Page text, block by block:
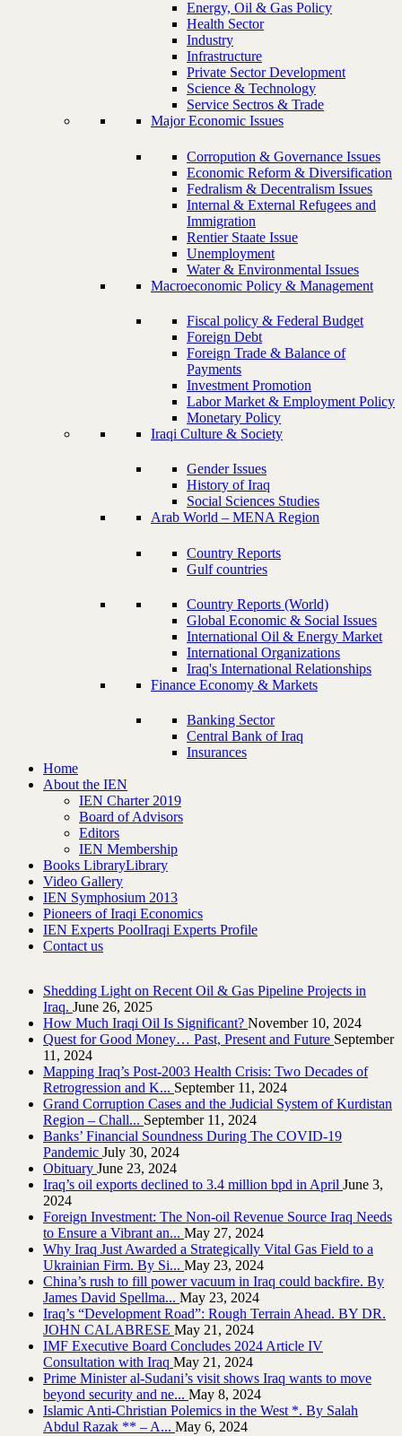
Energy, Oil & Gas Policy
Health Sector
Industry
Infrastructure
Private Sector Development
Science & Technology
Service Sectros & Trade
Major Economic Issues
Corropution & Governance Issues
Economic Reform & Diversification
Fedralism & Decentralism Issues
Internal & External Refugees and
Immigration
Rentier Staate Issue
Unemployment
Water & Environmental Issues
Macroeconomic Policy & Management
Fiscal policy & Federal Budget
Foreign Debt
Foreign Trade & Balance of
Payments
Investment Promotion
Labor Market & Employment Policy
Monetary Policy
Iraqi Culture & Society
Gender Issues
History of Iraq
Social Sciences Studies
Arab World – MENA Region
Country Reports
Gulf countries
Country Reports (World)
Global Economic & Social Issues
International Oil & Energy Market
International Organizations
Iraq's International Relationships
Finance Economy & Markets
Banking Sector
Central Bank of Iraq
Insurances
Home
About the IEN
IEN Charter 2019
Board of Advisors
Editors
IEN Membership
Books LibraryLibrary
Video Gallery
IEN Symphosium 2013
Pioneers of Iraqi Economics
IEN Experts PoolIraqi Experts Profile
Contact us
Shedding Light on Recent Oil & Gas Pipeline ‎Projects in
Iraq.‎ June 26, 2025
How Much Iraqi Oil Is Significant? November 10, 2024
Quest for Good Money… Past, Present and Future September
11, 2024
Mapping Iraq’s Post-2003 Health Crisis: Two Decades of
Retrogression and K... September 11, 2024
Grand Corruption Cases and the Judicial System of Kurdistan
Region – Chall... September 11, 2024
Banks’ Financial Soundness During The COVID-19
Pandemic July 30, 2024
Obituary June 23, 2024
Iraq’s oil exports declined to 3.4 million bpd in April June 3,
2024
Foreign Investment: The Non-oil Revenue Source Iraq Needs
to Ensure a Vibrant an... May 27, 2024
Why Iraq Just Awarded a Strategically Vital Gas Field to a
Ukrainian Firm. By Si... May 23, 2024
China’s rush to fill power vacuum in Iraq could backfire. By
James David Spellma... May 23, 2024
Iraq’s “Development Road”: Rough Terrain Ahead. BY DR.
JOHN CALABRESE May 21, 2024
IMF Executive Board Concludes 2024 Article IV
Consultation with Iraq May 21, 2024
Prime Minister al-Sudani’s visit shows Iraq wants to move
beyond security and ne... May 8, 2024
Islamic Anti-Christian Polemics in the West *. By Salah
Abdul Razak ** – A... May 6, 2024